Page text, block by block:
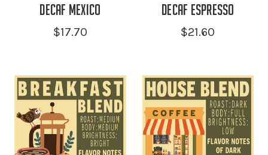
Decaf Mexico
$17.70
Decaf Espresso
$21.60